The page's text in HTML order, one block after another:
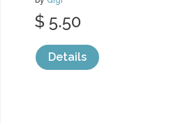
$ 5.50
Details